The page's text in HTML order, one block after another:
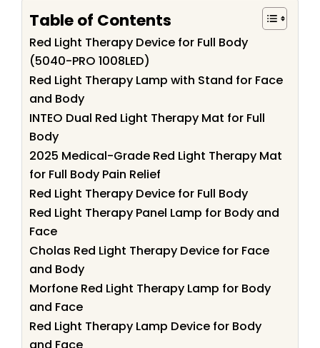
Table of Contents
Red Light Therapy Device for Full Body
(5040-PRO 1008LED)
Red Light Therapy Lamp with Stand for Face
and Body
INTEO Dual Red Light Therapy Mat for Full
Body
2025 Medical-Grade Red Light Therapy Mat
for Full Body Pain Relief
Red Light Therapy Device for Full Body
Red Light Therapy Panel Lamp for Body and
Face
Cholas Red Light Therapy Device for Face
and Body
Morfone Red Light Therapy Lamp for Body
and Face
Red Light Therapy Lamp Device for Body
and Face